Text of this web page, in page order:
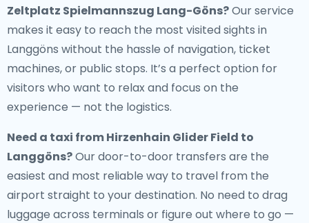
Zeltplatz Spielmannszug Lang-Göns?Our service
makes it easy to reach the most visited sights in
Langgöns without the hassle of navigation, ticket
machines, or public stops. It’s a perfect option for
visitors who want to relax and focus on the
experience — not the logistics.
Need a taxi from Hirzenhain Glider Field to
Langgöns?Our door-to-door transfers are the
easiest and most reliable way to travel from the
airport straight to your destination. No need to drag
luggage across terminals or figure out where to go —